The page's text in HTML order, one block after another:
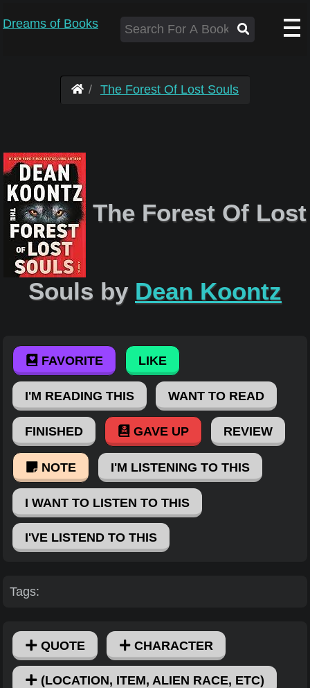
Dreams of Books
The Forest Of Lost Souls
The Forest Of Lost
Souls by Dean Koontz
FAVORITE LIKE
I'M READING THIS WANT TO READ
FINISHED GAVE UP REVIEW
NOTE I'M LISTENING TO THIS
I WANT TO LISTEN TO THIS
I'VE LISTEND TO THIS
Tags:
QUOTE CHARACTER
(LOCATION, ITEM, ALIEN RACE, ETC)